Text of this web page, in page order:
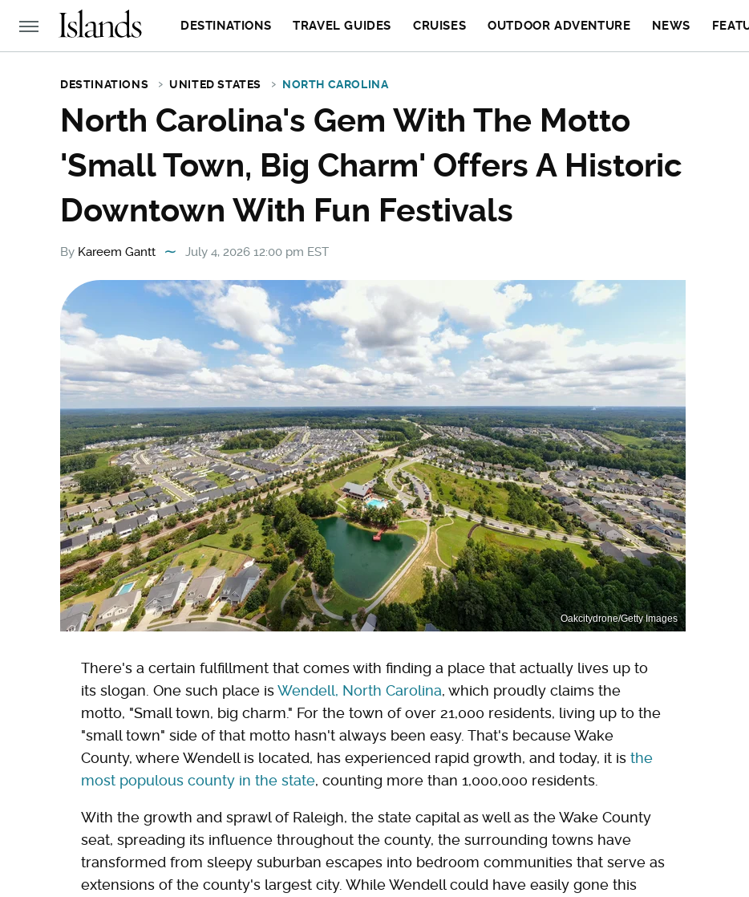
DESTINATIONS TRAVEL GUIDES CRUISES OUTDOOR ADVENTURE NEWS
DESTINATIONS UNITED STATES NORTH CAROLINA
North Carolina's Gem With The Motto
'Small Town, Big Charm' Offers A Historic
Downtown With Fun Festivals
By Kareem Gantt July 4, 2026 12:00 pm EST
Oakcitydrone/Getty Images
There's a certain fulfillment that comes with finding a place that actually lives up to
its slogan. One such place isWendell, North Carolina, which proudly claims the
motto, "Small town, big charm." For the town of over 21,000 residents, living up to the
"small town" side of that motto hasn't always been easy. That's because Wake
County, where Wendell is located, has experienced rapid growth, and today, it is the
most populous county in the state, counting more than 1,000,000 residents.
With the growth and sprawl of Raleigh, the state capital as well as the Wake County
seat, spreading its influence throughout the county, the surrounding towns have
transformed from sleepy suburban escapes into bedroom communities that serve as
extensions of the county's largest city. While Wendell could have easily gone this